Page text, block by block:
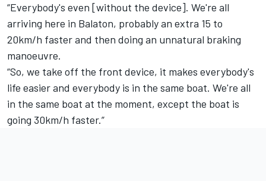
“Everybody's even [without the device]. We're all
arriving here in Balaton, probably an extra 15 to
20km/h faster and then doing an unnatural braking
manoeuvre.
“So, we take off the front device, it makes everybody's
life easier and everybody is in the same boat. We're all
in the same boat at the moment, except the boat is
going 30km/h faster.”